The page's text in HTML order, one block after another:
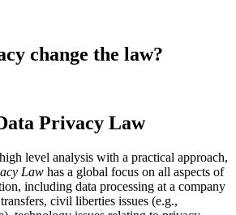
change the law?
Privacy Law
level analysis with a practical approach,
Law has a global focus on all aspects of
including data processing at a company
civil liberties issues (e.g.,